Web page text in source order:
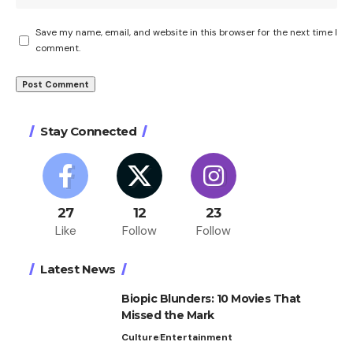
Save my name, email, and website in this browser for the next time I
comment.
Stay Connected
27
Like
12
Follow
23
Follow
Latest News
Biopic Blunders: 10 Movies That
Missed the Mark
CultureEntertainment